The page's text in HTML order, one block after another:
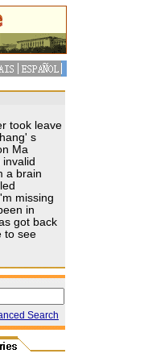
took leave
s
Ma
a brain
missing
in
got back
to see
Search